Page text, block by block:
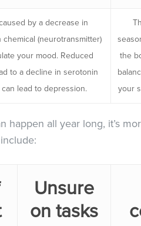
by a decrease in
(neurotransmitter)
your mood. Reduced
to a decline in serotonin
lead to depression.
the
your
happen all year long, it’s
Unsure
on tasks